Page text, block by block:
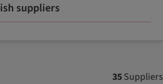
suppliers
35Suppliers